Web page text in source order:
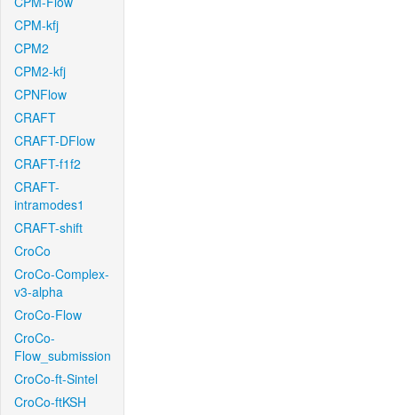
CPM-kfj
CPM2
CPM2-kfj
CPNFlow
CRAFT
CRAFT-DFlow
CRAFT-f1f2
CRAFT-
intramodes1
CRAFT-shift
CroCo
CroCo-Complex-
v3-alpha
CroCo-Flow
CroCo-
Flow_submission
CroCo-ft-Sintel
CroCo-ftKSH